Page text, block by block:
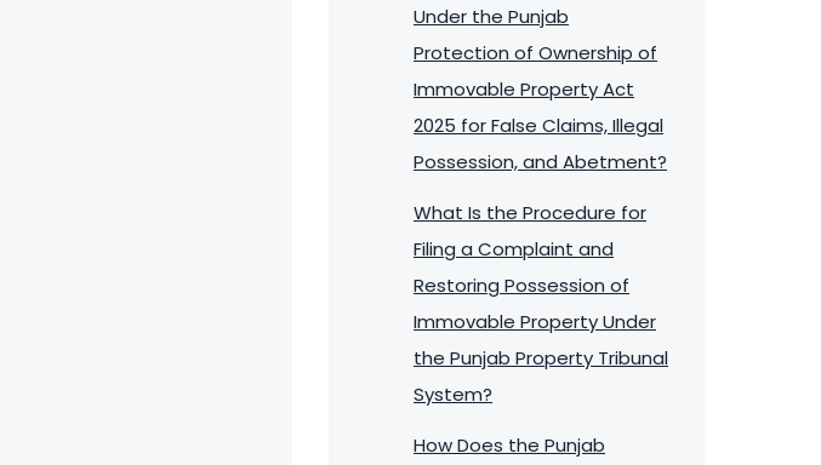
Under the Punjab
Protection of Ownership of
Immovable Property Act
2025 for False Claims, Illegal
Possession, and Abetment?
What Is the Procedure for
Filing a Complaint and
Restoring Possession of
Immovable Property Under
the Punjab Property Tribunal
System?
How Does the Punjab